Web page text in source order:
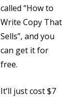
called “How to
Write Copy That
Sells”, and you
can get it for
free.
It’ll just cost $7